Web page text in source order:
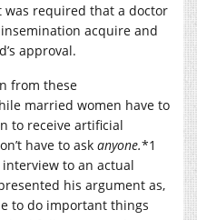
was required that a doctor
acquire and
approval.
from these
married women have to
to receive artificial
have to ask anyone.*1
interview to an actual
his argument as,
to do important things